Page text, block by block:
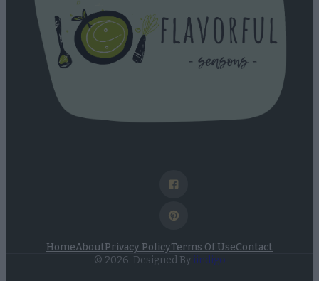
HomeAboutPrivacy PolicyTerms Of UseContact
© 2026. Designed By iindigo